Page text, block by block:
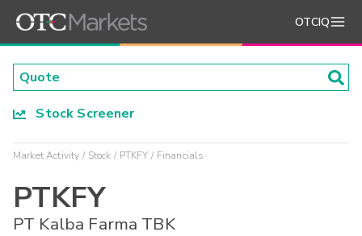
OTCIQ
Stock Screener
Market Activity Stock PTKFY Financials
PTKFY
PT Kalba Farma TBK